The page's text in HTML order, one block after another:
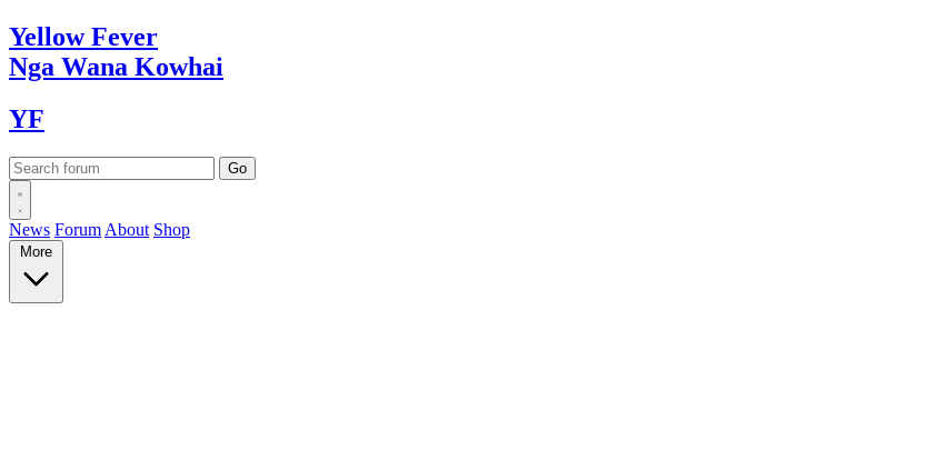
YellowFever
Nga Wana Kowhai
YF
News Forum About Shop
More